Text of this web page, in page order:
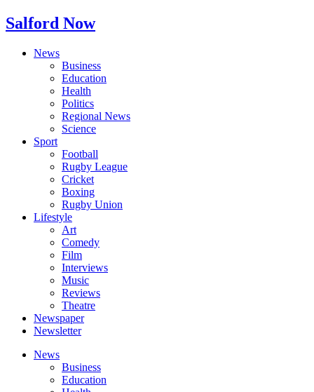
Salford Now
News
Business
Education
Health
Politics
Regional News
Science
Sport
Football
Rugby League
Cricket
Boxing
Rugby Union
Lifestyle
Art
Comedy
Film
Interviews
Music
Reviews
Theatre
Newspaper
Newsletter
News
Business
Education